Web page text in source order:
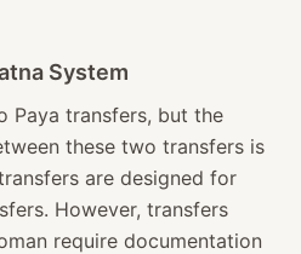
System
Paya transfers, but the
these two transfers is
are designed for
However, transfers
require documentation